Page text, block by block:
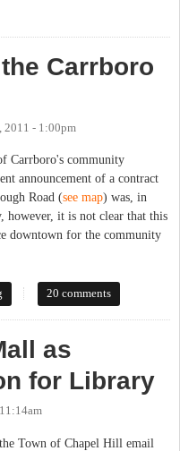
Public Library by Certain
Carrboro
2011 - 1:00pm
Carrboro's community
announcement of a contract
Road (see map) was, in
however, it is not clear that this
downtown for the community
Branch Library
20 comments
as
for Library
Town of Chapel Hill email